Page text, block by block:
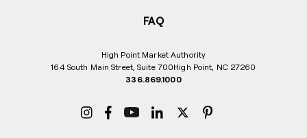
High Point Market Authority
164 South Main Street, Suite 700High Point, NC 27260
336.869.1000
FAQ